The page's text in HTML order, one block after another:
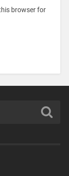
browser for